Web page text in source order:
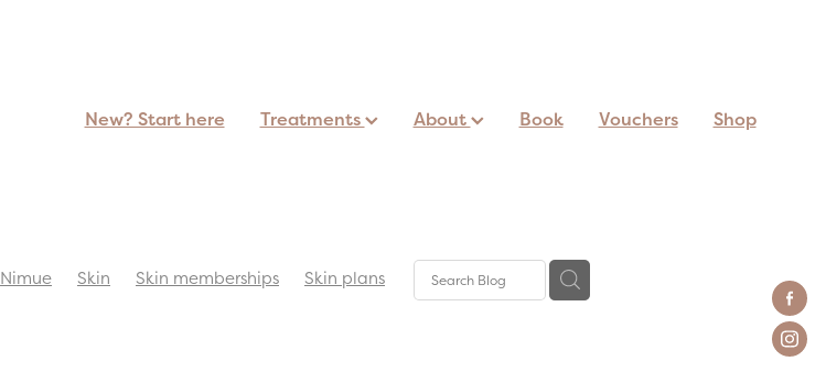
New? Start here Treatments About Book Vouchers Shop
Nimue Skin Skin memberships Skin plans